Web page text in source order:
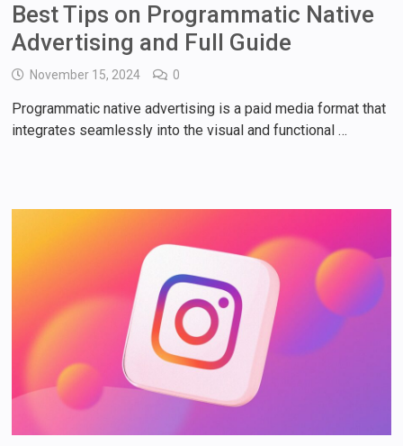
Best Tips on Programmatic Native
Advertising and Full Guide
November 15, 2024 0
Programmatic native advertising is a paid media format that
integrates seamlessly into the visual and functional …